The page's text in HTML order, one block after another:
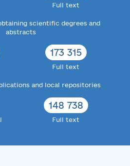
Full text
scientific degrees and
abstracts
173 315
Full text
and local repositories
148 738
Full text